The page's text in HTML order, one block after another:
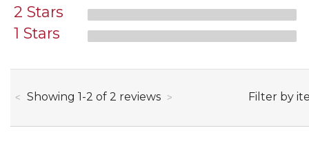
2 Stars
1 Stars
Showing 1 -through
2 of 2 reviews Filter by